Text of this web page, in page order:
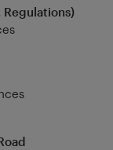
Regulations)